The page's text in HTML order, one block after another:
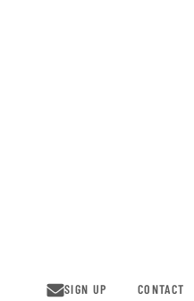
SIGN UP CONTACT